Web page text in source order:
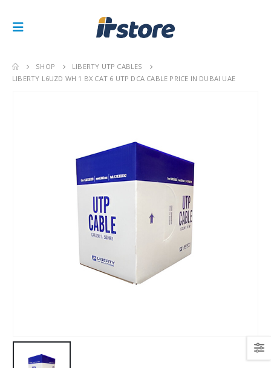
SHOP
LIBERTY UTP CABLES
LIBERTY L6UZD WH 1 BX CAT 6 UTP DCA CABLE PRICE IN DUBAI UAE